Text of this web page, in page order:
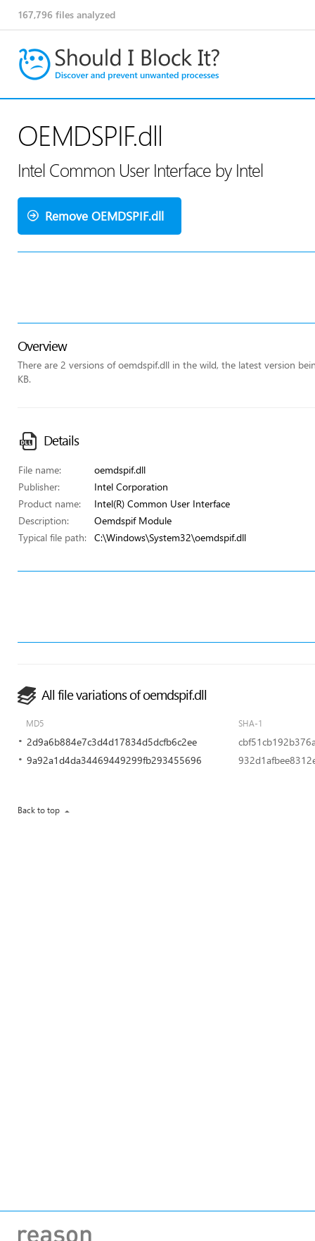
167,796 files analyzed
OEMDSPIF.dll
Intel Common User Interface by Intel
Remove OEMDSPIF.dll
Overview
There are 2 versions of oemdspif.dll in the wild, the latest version
KB.
Details
File name:
oemdspif.dll
Publisher:
Intel Corporation
Product name:
Intel(R) Common User Interface
Description:
Oemdspif Module
Typical file path:
C:\Windows\System32\oemdspif.dll
All file variations of oemdspif.dll
MD5 SHA-1
2d9a6b884e7c3d4d17834d5dcfb6c2ee
9a92a1d4da34469449299fb293455696
Back to top